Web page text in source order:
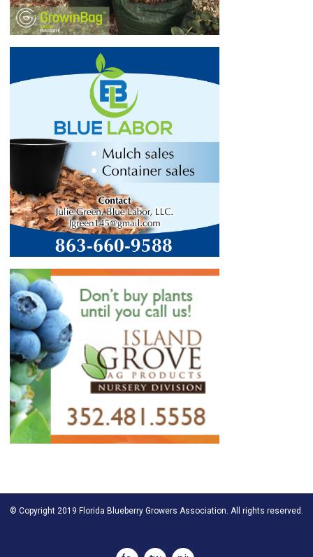
© Copyright 2019 Florida Blueberry Growers Association. All rights reserved.